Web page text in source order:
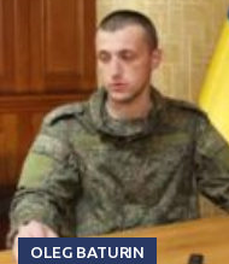
OLEG BATURIN